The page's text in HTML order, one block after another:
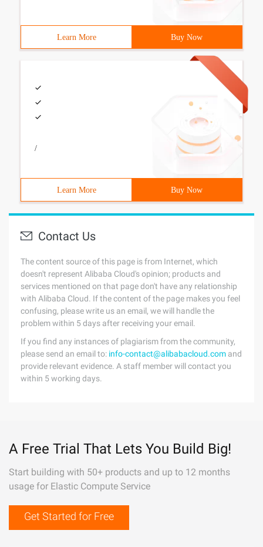
Learn More Buy Now
/
Learn More Buy Now
Contact Us
The content source of this page is from Internet, which
doesn't represent Alibaba Cloud's opinion; products and
services mentioned on that page don't have any relationship
with Alibaba Cloud. If the content of the page makes you feel
confusing, please write us an email, we will handle the
problem within 5 days after receiving your email.
If you find any instances of plagiarism from the community,
please send an email to: info-contact@alibabacloud.com and
provide relevant evidence. A staff member will contact you
within 5 working days.
A Free Trial That Lets You Build Big!
Start building with 50+ products and up to 12 months
usage for Elastic Compute Service
Get Started for Free